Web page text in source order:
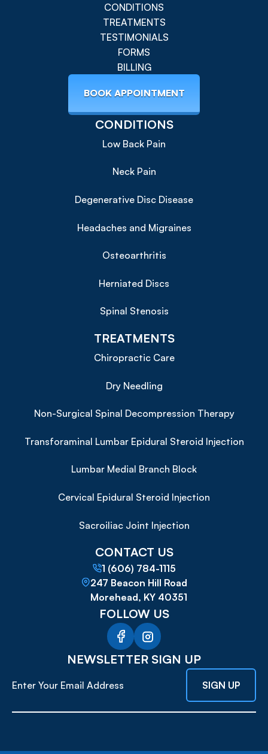
CONDITIONS
TREATMENTS
TESTIMONIALS
FORMS
BILLING
BOOK APPOINTMENT
CONDITIONS
Low Back Pain
Neck Pain
Degenerative Disc Disease
Headaches and Migraines
Osteoarthritis
Herniated Discs
Spinal Stenosis
TREATMENTS
Chiropractic Care
Dry Needling
Non-Surgical Spinal Decompression Therapy
Transforaminal Lumbar Epidural Steroid Injection
Lumbar Medial Branch Block
Cervical Epidural Steroid Injection
Sacroiliac Joint Injection
CONTACT US
1 (606) 784-1115
247 Beacon Hill Road
Morehead, KY 40351
FOLLOW US
NEWSLETTER SIGN UP